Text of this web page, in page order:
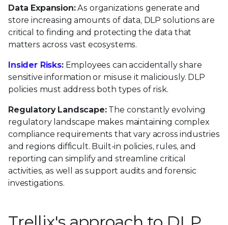
Data Expansion:As organizations generate and
store increasing amounts of data, DLP solutions are
critical to finding and protecting the data that
matters across vast ecosystems.
Insider Risks:Employees can accidentally share
sensitive information or misuse it maliciously. DLP
policies must address both types of risk.
Regulatory Landscape:The constantly evolving
regulatory landscape makes maintaining complex
compliance requirements that vary across industries
and regions difficult. Built-in policies, rules, and
reporting can simplify and streamline critical
activities, as well as support audits and forensic
investigations.